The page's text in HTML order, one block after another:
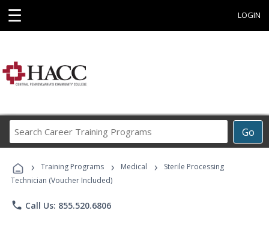
☰ LOGIN
Go
Career
Programs
› Training Programs › Medical ›
Sterile Processing
Technician (Voucher Included)
phone Call Us: 855.520.6806